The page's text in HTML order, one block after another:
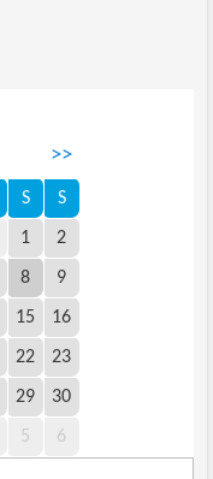
>>
S S
1 2
8 9
15 16
22 23
29 30
5 6